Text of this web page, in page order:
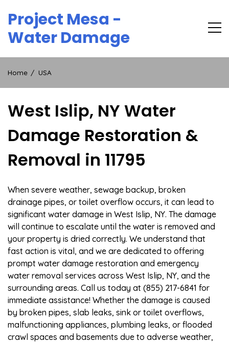
content
Project Mesa -
Water Damage
Home USA
West Islip, NY Water
Damage Restoration &
Removal in 11795
When severe weather, sewage backup, broken
drainage pipes, or toilet overflow occurs, it can lead to
significant water damage in West Islip, NY. The damage
will continue to escalate until the water is removed and
your property is dried correctly. We understand that
fast action is vital, and we are dedicated to offering
prompt water damage restoration and emergency
water removal services across West Islip, NY, and the
surrounding areas. Call us today at (855) 217-6841 for
immediate assistance! Whether the damage is caused
by broken pipes, slab leaks, sink or toilet overflows,
malfunctioning appliances, plumbing leaks, or flooded
crawl spaces and basements due to adverse weather,